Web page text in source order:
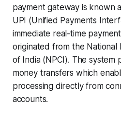
payment gateway is known
UPI (Unified Payments
immediate real-time
originated from the National
of India (NPCI). The system
money transfers which
processing directly from
accounts.